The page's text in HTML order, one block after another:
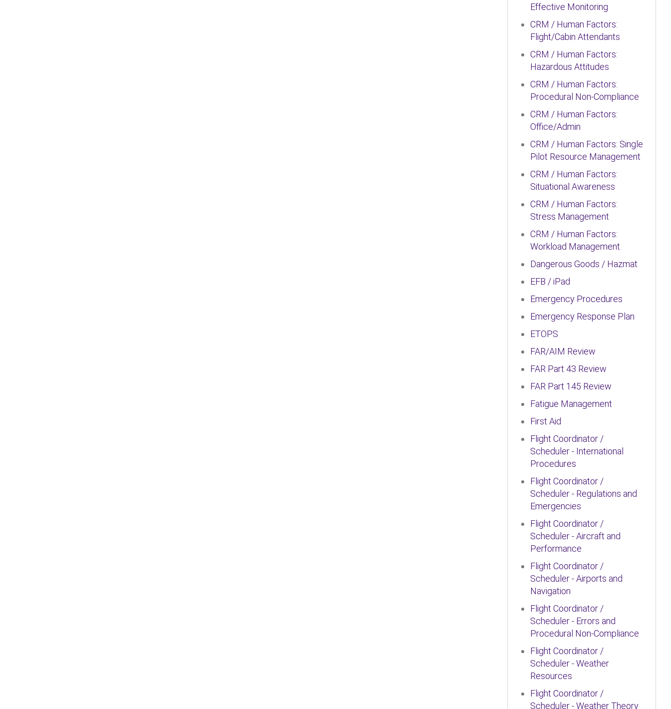
Effective Monitoring
CRM / Human Factors:
Flight/Cabin Attendants
CRM / Human Factors:
Hazardous Attitudes
CRM / Human Factors:
Procedural Non-Compliance
CRM / Human Factors:
Office/Admin
CRM / Human Factors: Single
Pilot Resource Management
CRM / Human Factors:
Situational Awareness
CRM / Human Factors:
Stress Management
CRM / Human Factors:
Workload Management
Dangerous Goods / Hazmat
EFB / iPad
Emergency Procedures
Emergency Response Plan
ETOPS
FAR/AIM Review
FAR Part 43 Review
FAR Part 145 Review
Fatigue Management
First Aid
Flight Coordinator /
Scheduler - International
Procedures
Flight Coordinator /
Scheduler - Regulations and
Emergencies
Flight Coordinator /
Scheduler - Aircraft and
Performance
Flight Coordinator /
Scheduler - Airports and
Navigation
Flight Coordinator /
Scheduler - Errors and
Procedural Non-Compliance
Flight Coordinator /
Scheduler - Weather
Resources
Flight Coordinator /
Scheduler - Weather Theory